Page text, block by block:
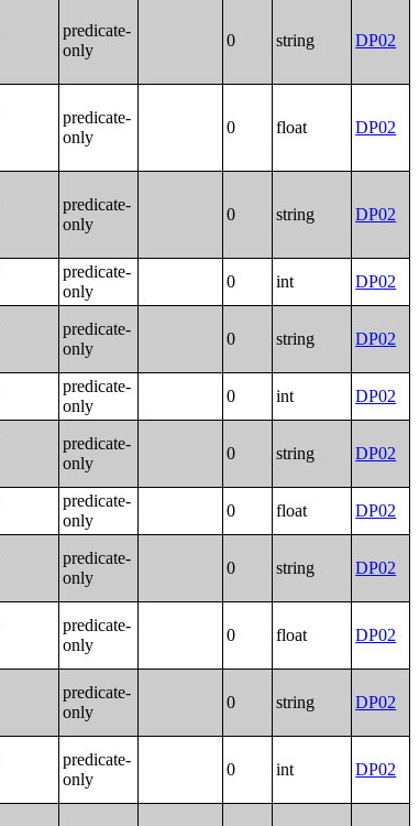
predicate-
only
0 string DP02
predicate-
only
0 float DP02
predicate-
only
0 string DP02
predicate-
only
0 int DP02
predicate-
only
0 string DP02
predicate-
only
0 int DP02
predicate-
only
0 string DP02
predicate-
only
0 float DP02
predicate-
only
0 string DP02
predicate-
only
0 float DP02
predicate-
only
0 string DP02
predicate-
only
0 int DP02